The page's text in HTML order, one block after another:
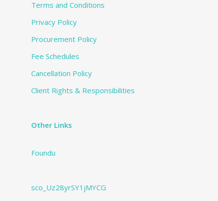
Terms and Conditions
Privacy Policy
Procurement Policy
Fee Schedules
Cancellation Policy
Client Rights & Responsibilities
Other Links
Foundu
sco_Uz28yrSY1jMYCG